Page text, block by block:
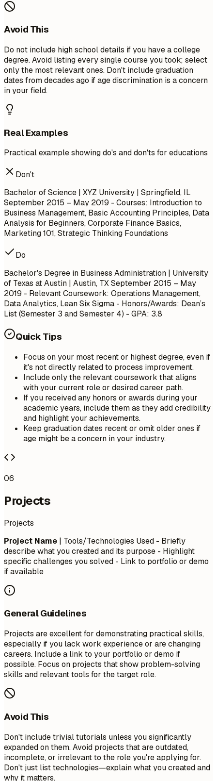
Avoid This
Do not include high school details if you have a college
degree. Avoid listing every single course you took; select
only the most relevant ones. Don't include graduation
dates from decades ago if age discrimination is a concern
in your field.
Real Examples
Practical example showing do's and don'ts for educations
Don't
Bachelor of Science | XYZ University | Springfield, IL
September 2015 – May 2019 - Courses: Introduction to
Business Management, Basic Accounting Principles, Data
Analysis for Beginners, Corporate Finance Basics,
Marketing 101, Strategic Thinking Foundations
Do
Bachelor's Degree in Business Administration | University
of Texas at Austin | Austin, TXSeptember 2015 – May
2019 - Relevant Coursework: Operations Management,
Data Analytics, Lean Six Sigma - Honors/Awards: Dean’s
List (Semester 3 and Semester 4) - GPA: 3.8
Quick Tips
Focus on your most recent or highest degree, even if
it's not directly related to process improvement.
Include only the relevant coursework that aligns
with your current role or desired career path.
If you received any honors or awards during your
academic years, include them as they add credibility
and highlight your achievements.
Keep graduation dates recent or omit older ones if
age might be a concern in your industry.
06
Projects
Projects
Project Name | Tools/Technologies Used - Briefly
describe what you created and its purpose - Highlight
specific challenges you solved - Link to portfolio or demo
if available
General Guidelines
Projects are excellent for demonstrating practical skills,
especially if you lack work experience or are changing
careers. Include a link to your portfolio or demo if
possible. Focus on projects that show problem-solving
skills and relevant tools for the target role.
Avoid This
Don't include trivial tutorials unless you significantly
expanded on them. Avoid projects that are outdated,
incomplete, or irrelevant to the role you're applying for.
Don't just list technologies—explain what you created and
why it matters.